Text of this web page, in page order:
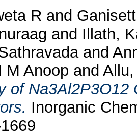
R and
and Illath,
and
M Anoop and
of
Inorganic